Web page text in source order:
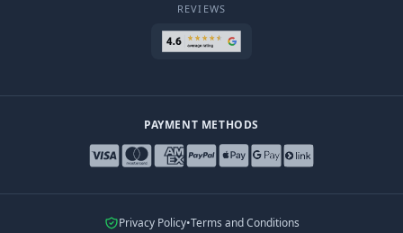
REVIEWS
PAYMENT METHODS
Privacy Policy•Terms and Conditions